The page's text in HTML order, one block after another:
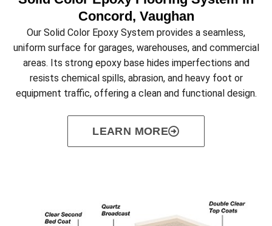
Concord, Vaughan
Our Solid Color Epoxy System provides a seamless,
uniform surface for garages, warehouses, and commercial
areas. Its strong epoxy base hides imperfections and
resists chemical spills, abrasion, and heavy foot or
equipment traffic, offering a clean and functional design.
LEARN MORE